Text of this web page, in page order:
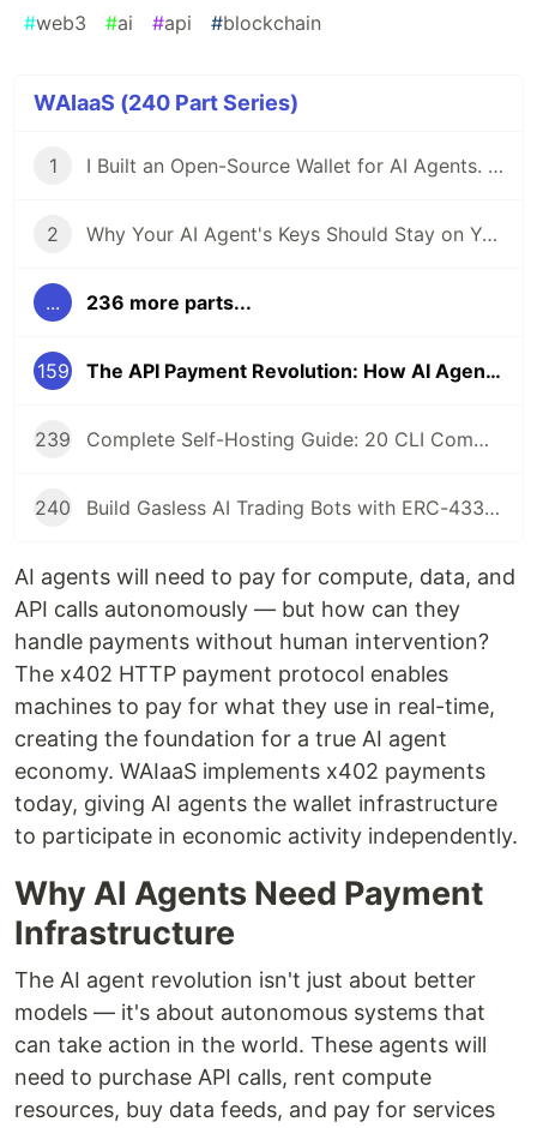
#web3 #ai #api #blockchain
WAIaaS (240 Part Series)
1 I Built an Open-Source Wallet for AI Agents. Here's Why.
2 Why Your AI Agent's Keys Should Stay on Your Server
... 236 more parts...
159 The API Payment Revolution: How AI Agents Use x402 to Pay Their Own Bills
239 Complete Self-Hosting Guide: 20 CLI Commands + Docker for AI Agent Wallets
240 Build Gasless AI Trading Bots with ERC-4337 Account Abstraction
AI agents will need to pay for compute, data, and
API calls autonomously — but how can they
handle payments without human intervention?
The x402 HTTP payment protocol enables
machines to pay for what they use in real-time,
creating the foundation for a true AI agent
economy. WAIaaS implements x402 payments
today, giving AI agents the wallet infrastructure
to participate in economic activity independently.
Why AI Agents Need Payment
Infrastructure
The AI agent revolution isn't just about better
models — it's about autonomous systems that
can take action in the world. These agents will
need to purchase API calls, rent compute
resources, buy data feeds, and pay for services